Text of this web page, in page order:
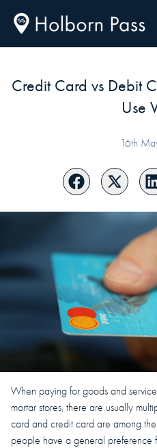
Credit Card vs Debit
Use
16th
When paying for goods and
mortar stores, there are usually
card and credit card are among
people have a general preference